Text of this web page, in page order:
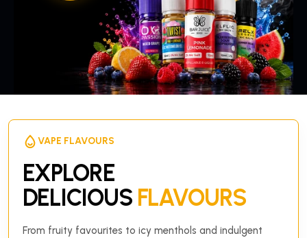
VAPE FLAVOURS
EXPLORE
DELICIOUS FLAVOURS
From fruity favourites to icy menthols and indulgent